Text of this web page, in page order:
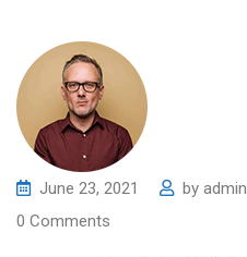
June 23, 2021 by admin
0 Comments